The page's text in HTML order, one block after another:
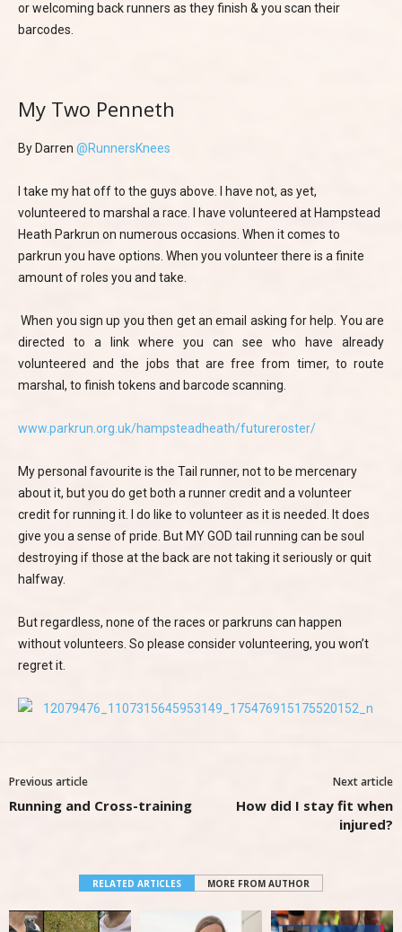
or welcoming back runners as they finish & you scan their
barcodes.
My Two Penneth
By Darren @RunnersKnees
I take my hat off to the guys above. I have not, as yet,
volunteered to marshal a race. I have volunteered at Hampstead
Heath Parkrun on numerous occasions. When it comes to
parkrun you have options. When you volunteer there is a finite
amount of roles you and take.
When you sign up you then get an email asking for help. You are
directed to a link where you can see who have already
volunteered and the jobs that are free from timer, to route
marshal, to finish tokens and barcode scanning.
www.parkrun.org.uk/hampsteadheath/futureroster/
My personal favourite is the Tail runner, not to be mercenary
about it, but you do get both a runner credit and a volunteer
credit for running it. I do like to volunteer as it is needed. It does
give you a sense of pride. But MY GOD tail running can be soul
destroying if those at the back are not taking it seriously or quit
halfway.
But regardless, none of the races or parkruns can happen
without volunteers. So please consider volunteering, you won’t
regret it.
Previous article
Running and Cross-training
Next article
How did I stay fit when
injured?
RELATED ARTICLES MORE FROM AUTHOR